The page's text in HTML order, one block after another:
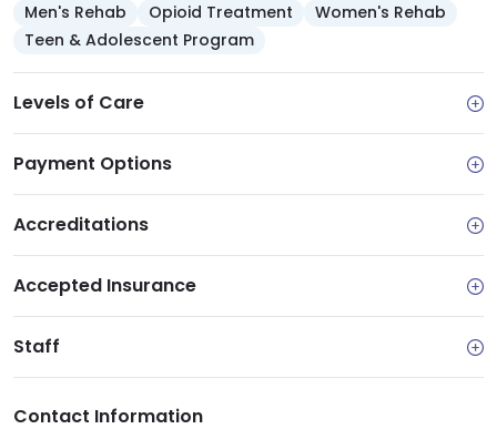
Men's Rehab
Opioid Treatment
Women's Rehab
Teen & Adolescent Program
Levels of Care
Payment Options
Accreditations
Accepted Insurance
Staff
Contact Information